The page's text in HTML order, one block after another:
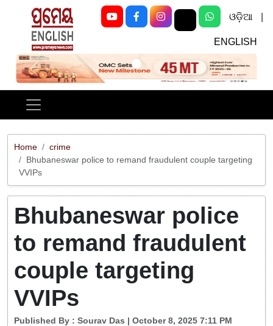
ଓଡ଼ିଆ
ENGLISH
Previous Next
Home
crime
Bhubaneswar police to remand fraudulent couple targeting
VVIPs
Bhubaneswar police
to remand fraudulent
couple targeting
VVIPs
Published By : Sourav Das | October 8, 2025 7:11 PM